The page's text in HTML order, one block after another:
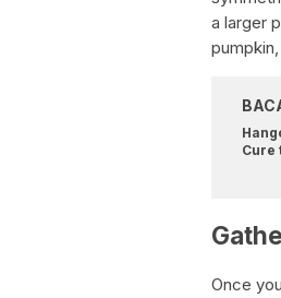
a larger
Cure
Once